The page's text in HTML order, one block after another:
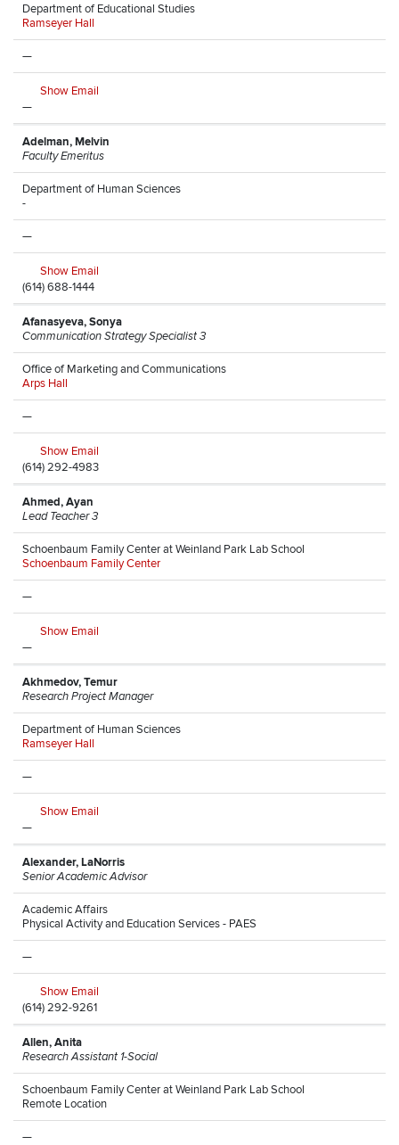
Department of Educational Studies
Ramseyer Hall
—
Show Email
—
Adelman, Melvin
Faculty Emeritus
Department of Human Sciences
-
—
Show Email
(614) 688-1444
Afanasyeva, Sonya
Communication Strategy Specialist 3
Office of Marketing and Communications
Arps Hall
—
Show Email
(614) 292-4983
Ahmed, Ayan
Lead Teacher 3
Schoenbaum Family Center at Weinland Park Lab School
Schoenbaum Family Center
—
Show Email
—
Akhmedov, Temur
Research Project Manager
Department of Human Sciences
Ramseyer Hall
—
Show Email
—
Alexander, LaNorris
Senior Academic Advisor
Academic Affairs
Physical Activity and Education Services - PAES
—
Show Email
(614) 292-9261
Allen, Anita
Research Assistant 1-Social
Schoenbaum Family Center at Weinland Park Lab School
Remote Location
—